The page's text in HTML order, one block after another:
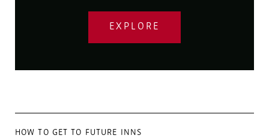
EXPLORE
HOW TO GET TO FUTURE INNS